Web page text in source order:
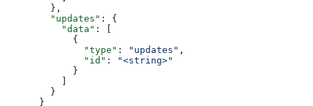
        },
        "updates"
: {
          "data"
: [
            {
              "type"
: "updates" ,
              "id"
:
"<string>"
            }
          ]
        }
      }